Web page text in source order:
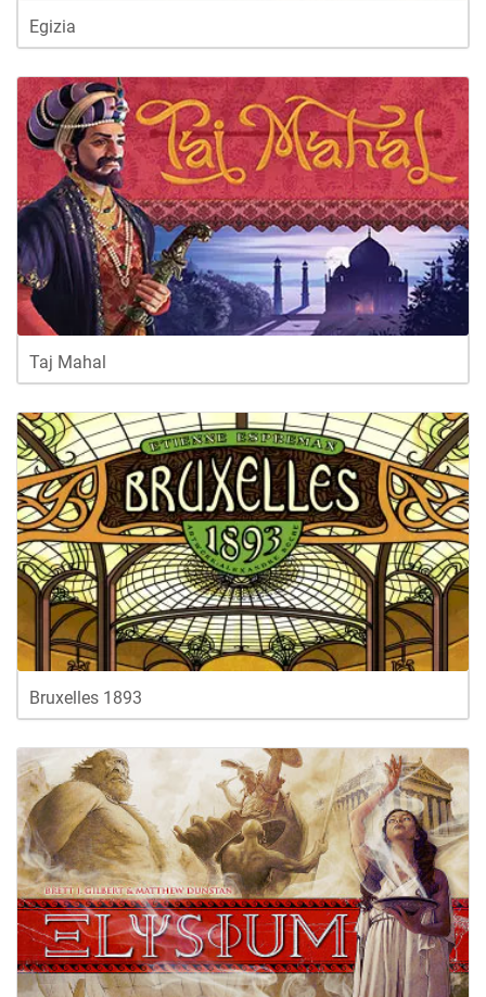
Egizia
Taj Mahal
Bruxelles 1893